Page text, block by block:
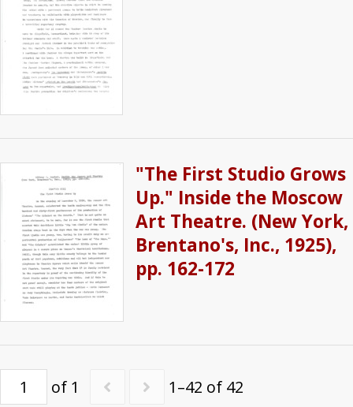
"The First Studio Grows
Up." Inside the Moscow
Art Theatre. (New York,
Brentano's, Inc., 1925),
pp. 162-172
of 1 1–42 of 42